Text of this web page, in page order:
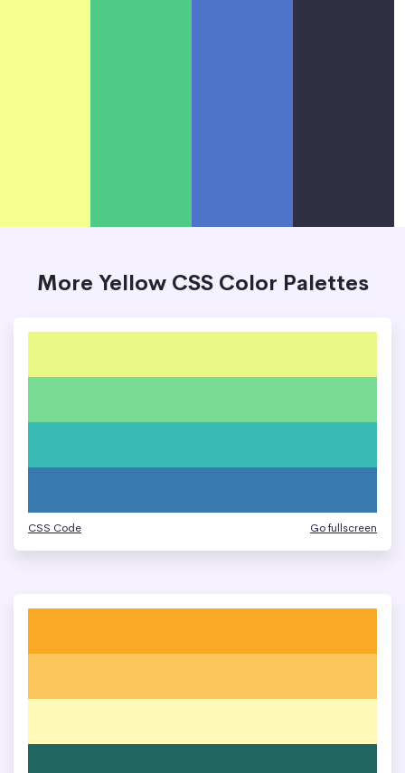
More Yellow CSS Color Palettes
CSS Code Go fullscreen